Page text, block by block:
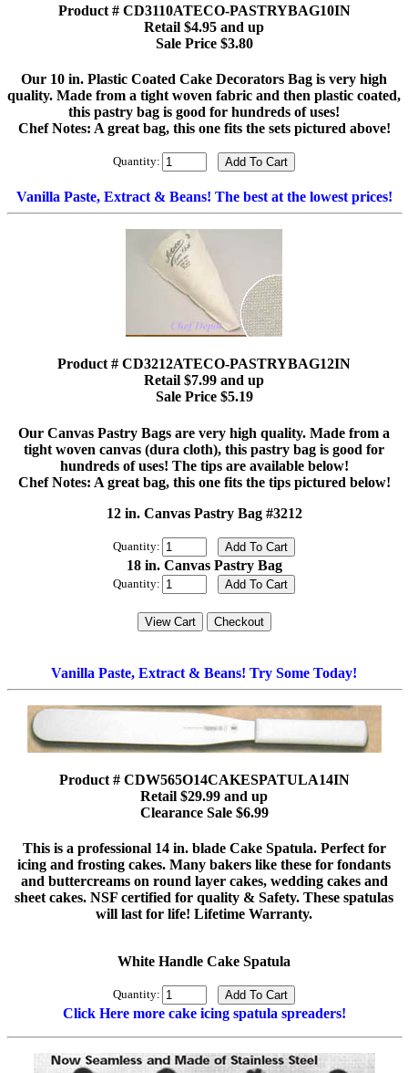
Product # CD3110ATECO-PASTRYBAG10IN
Retail $4.95 and up
Sale Price $3.80
Our 10 in. Plastic Coated Cake Decorators Bag is very high
quality. Made from a tight woven fabric and then plastic coated,
this pastry bag is good for hundreds of uses!
Chef Notes: A great bag, this one fits the sets pictured above!
Quantity:
Vanilla Paste, Extract & Beans! The best at the lowest prices!
Product # CD3212ATECO-PASTRYBAG12IN
Retail $7.99 and up
Sale Price $5.19
Our Canvas Pastry Bags are very high quality. Made from a
tight woven canvas (dura cloth), this pastry bag is good for
hundreds of uses! The tips are available below!
Chef Notes: A great bag, this one fits the tips pictured below!
12 in. Canvas Pastry Bag #3212
Quantity:
18 in. Canvas Pastry Bag
Quantity:
Vanilla Paste, Extract & Beans! Try Some Today!
Product # CDW565O14CAKESPATULA14IN
Retail $29.99 and up
Clearance Sale $6.99
This is a professional 14 in. blade Cake Spatula. Perfect for
icing and frosting cakes. Many bakers like these for fondants
and buttercreams on round layer cakes, wedding cakes and
sheet cakes. NSF certified for quality & Safety. These spatulas
will last for life! Lifetime Warranty.
White Handle Cake Spatula
Quantity:
Click Here more cake icing spatula spreaders!